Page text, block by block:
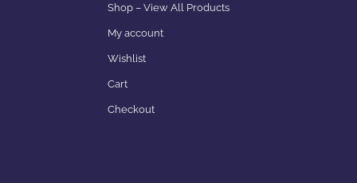
Shop – View All Products
My account
Wishlist
Cart
Checkout